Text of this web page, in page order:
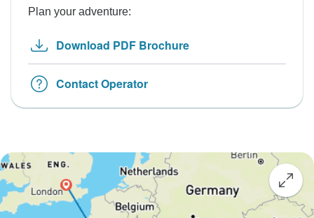
Plan your adventure:
Download PDF Brochure
Contact Operator